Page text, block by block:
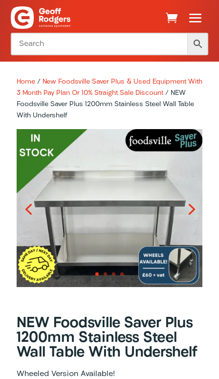
Home/ New Foodsville Saver Plus & Used Equipment With
3 Month Pay Plan Or 10% Straight Sale Discount/ NEW
Foodsville Saver Plus 1200mm Stainless Steel Wall Table
With Undershelf
NEW Foodsville Saver Plus
1200mm Stainless Steel
Wall Table With Undershelf
Wheeled Version Available!